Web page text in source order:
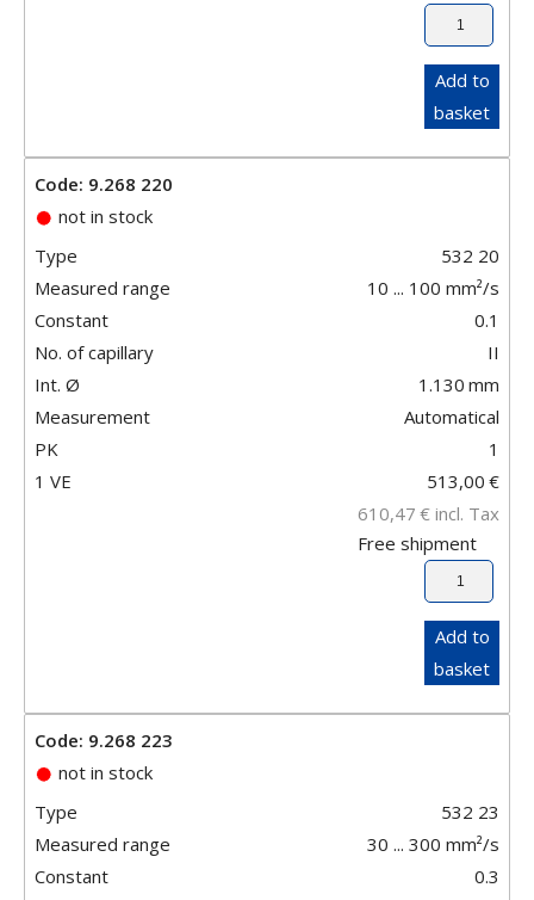
Add to
basket
Code: 9.268 220
not in stock
Type
532 20
Measured range
10 ... 100 mm²/s
Constant
0.1
No. of capillary
II
Int. Ø
1.130 mm
Measurement
Automatical
PK
1
1 VE
513,00 €
610,47 € incl. Tax
Free shipment
Add to
basket
Code: 9.268 223
not in stock
Type
532 23
Measured range
30 ... 300 mm²/s
Constant
0.3